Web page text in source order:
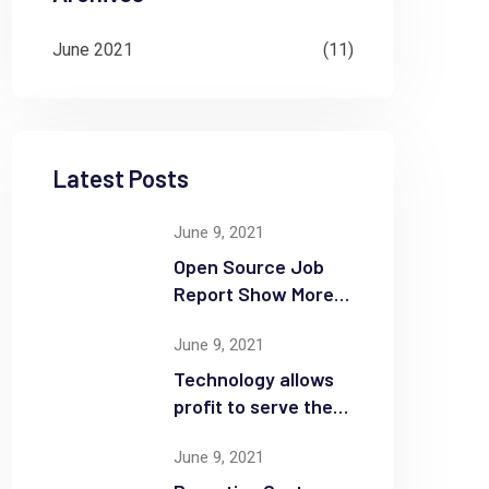
June 2021 (11)
Latest Posts
June 9, 2021
Open Source Job
Report Show More
June 9, 2021
Technology allows
profit to serve the
June 9, 2021